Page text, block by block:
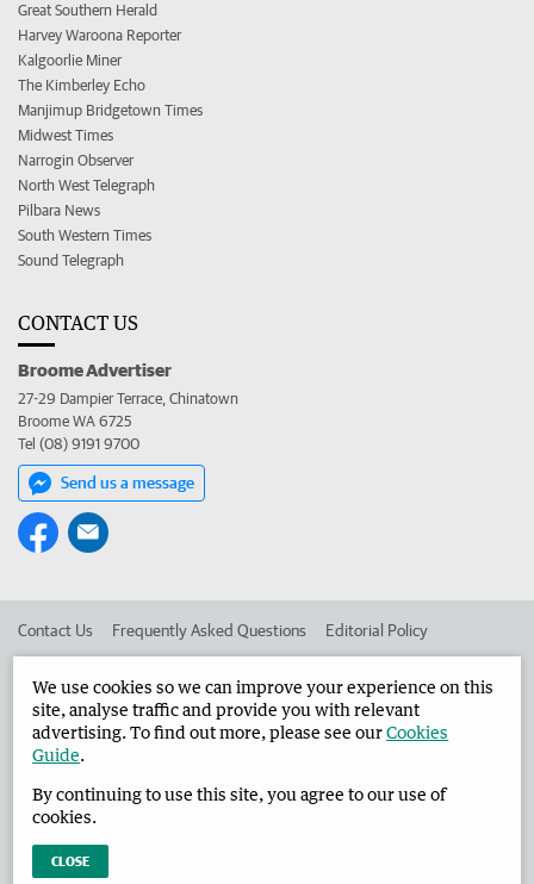
Great Southern Herald
Harvey Waroona Reporter
Kalgoorlie Miner
The Kimberley Echo
Manjimup Bridgetown Times
Midwest Times
Narrogin Observer
North West Telegraph
Pilbara News
South Western Times
Sound Telegraph
CONTACT US
Broome Advertiser
27-29 Dampier Terrace, Chinatown
Broome WA 6725
Tel (08) 9191 9700
Send us a message
Contact Us Frequently Asked Questions Editorial Policy
Advertise in the Broome Advertiser Corporate
West Australian Newspapers Limited 2026 Privacy Policy
We use cookies so we can improve your experience on this
site, analyse traffic and provide you with relevant
advertising. To find out more, please see ourCookies
Guide.
By continuing to use this site, you agree to our use of
cookies.
CLOSE